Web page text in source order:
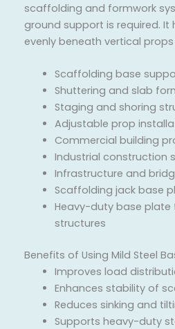
scaffolding and formwork
ground support is required. It
evenly beneath vertical
Scaffolding base
Shuttering and slab
Staging and shoring
Adjustable prop
Commercial building
Industrial construction
Infrastructure and
Scaffolding jack base
Heavy-duty base
structures
Benefits of Using Mild Steel
Improves load
Enhances stability of
Reduces sinking and
Supports heavy-duty